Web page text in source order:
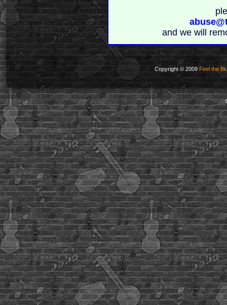
and we will
Copyright © 2009 Feel the